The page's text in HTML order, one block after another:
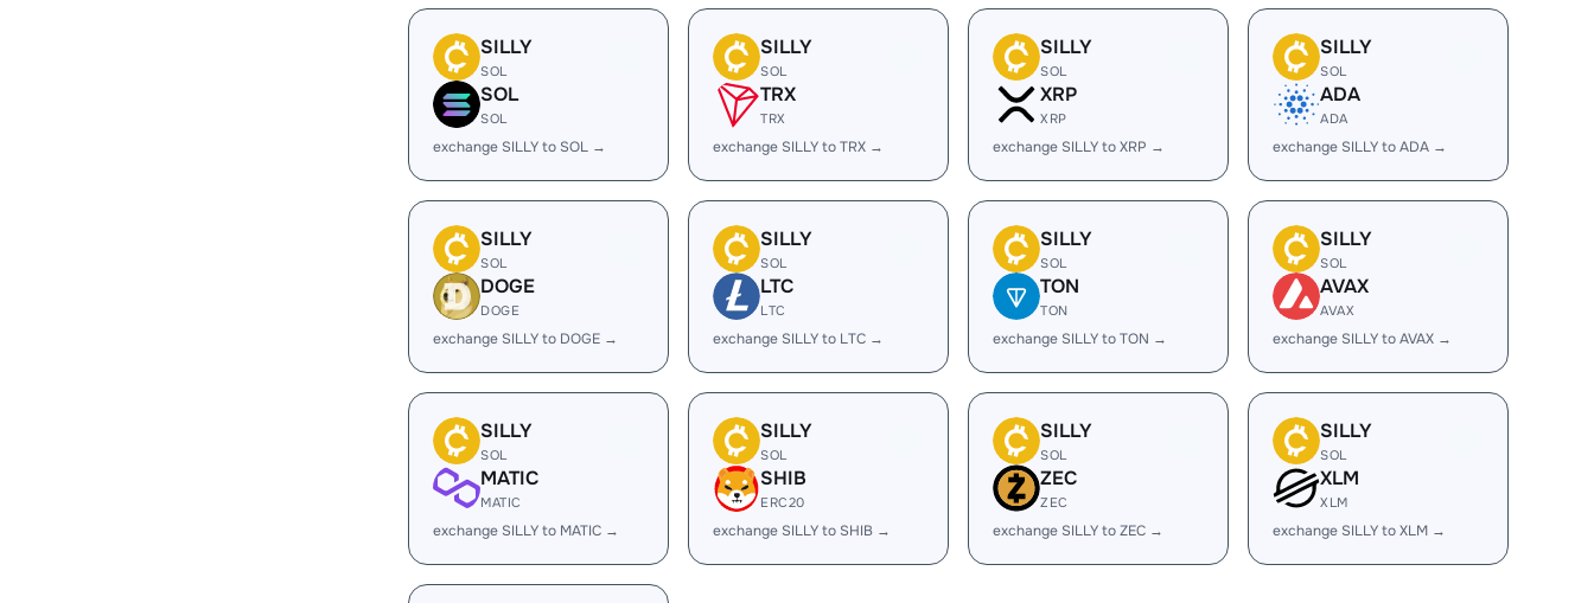
SILLY
SOL
SOL
SOL
exchange SILLY to SOL →
SILLY
SOL
TRX
TRX
exchange SILLY to TRX →
SILLY
SOL
XRP
XRP
exchange SILLY to XRP →
SILLY
SOL
ADA
ADA
exchange SILLY to ADA →
SILLY
SOL
DOGE
DOGE
exchange SILLY to DOGE →
SILLY
SOL
LTC
LTC
exchange SILLY to LTC →
SILLY
SOL
TON
TON
exchange SILLY to TON →
SILLY
SOL
AVAX
AVAX
exchange SILLY to AVAX →
SILLY
SOL
MATIC
MATIC
exchange SILLY to MATIC →
SILLY
SOL
SHIB
ERC20
exchange SILLY to SHIB →
SILLY
SOL
ZEC
ZEC
exchange SILLY to ZEC →
SILLY
SOL
XLM
XLM
exchange SILLY to XLM →